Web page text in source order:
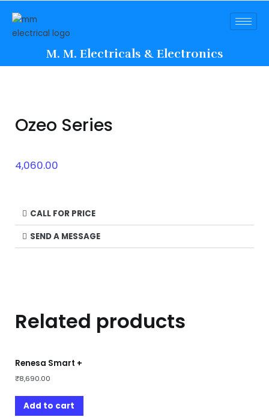
M. M. Electricals & Electronics
Ozeo Series
4,060.00
CALL FOR PRICE
SEND A MESSAGE
Related products
Renesa Smart +
₹8,690.00
Add to cart